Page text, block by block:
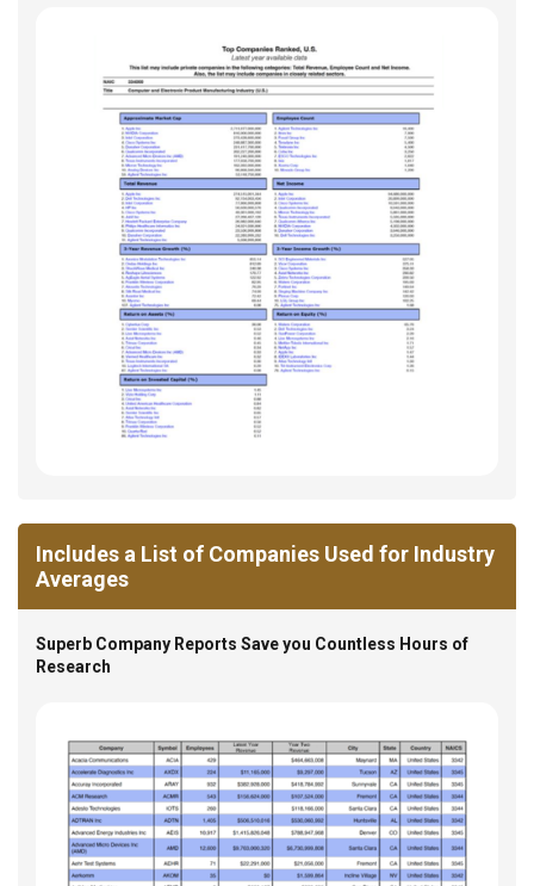
Includes a List of Companies Used for Industry
Averages
Superb Company Reports Save you Countless Hours of
Research